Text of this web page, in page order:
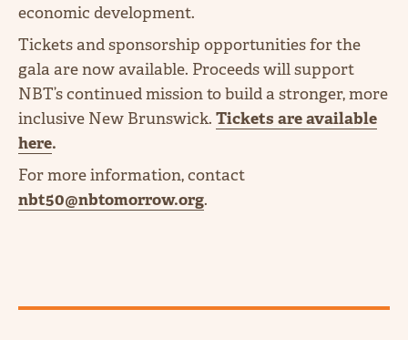
economic development.
Tickets and sponsorship opportunities for the
gala are now available. Proceeds will support
NBT’s continued mission to build a stronger, more
inclusive New Brunswick. Tickets are available
here.
For more information, contact
nbt50@nbtomorrow.org.